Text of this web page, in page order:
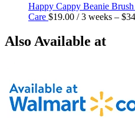
Happy Cappy Beanie
Care $19.00 / 3 weeks – $
Also Available at